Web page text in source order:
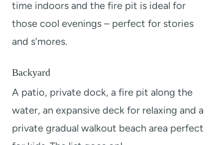
time indoors and the fire pit is ideal for
those cool evenings – perfect for stories
and s’mores.
Backyard
A patio, private dock, a fire pit along the
water, an expansive deck for relaxing and a
private gradual walkout beach area perfect